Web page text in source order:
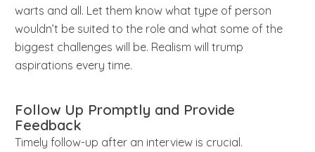
warts and all. Let them know what type of person
wouldn’t be suited to the role and what some of the
biggest challenges will be. Realism will trump
aspirations every time.
Follow Up Promptly and Provide
Feedback
Timely follow-up after an interview is crucial.